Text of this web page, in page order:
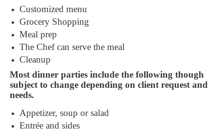
Customized menu
Grocery Shopping
Meal prep
The Chef can serve the meal
Cleanup
Most dinner parties include the following though
subject to change depending on client request and
needs.
Appetizer, soup or salad
Entrée and sides